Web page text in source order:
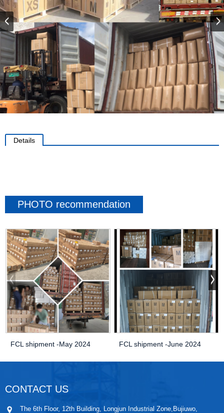
Details
PHOTO recommendation
FCL shipment -May 2024 FCL shipment -June 2024
CONTACT US
The 6th Floor, 12th Building, Longjun Industrial Zone,Bujiuwo,